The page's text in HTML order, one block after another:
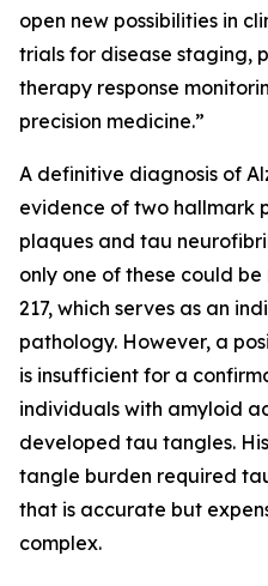
open new possibilities in
trials for disease staging,
therapy response
precision medicine.”
A definitive diagnosis of
evidence of two hallmark
plaques and tau
only one of these could
217, which serves as an
pathology. However, a
is insufficient for a
individuals with amyloid
developed tau tangles.
tangle burden required
that is accurate but
complex.